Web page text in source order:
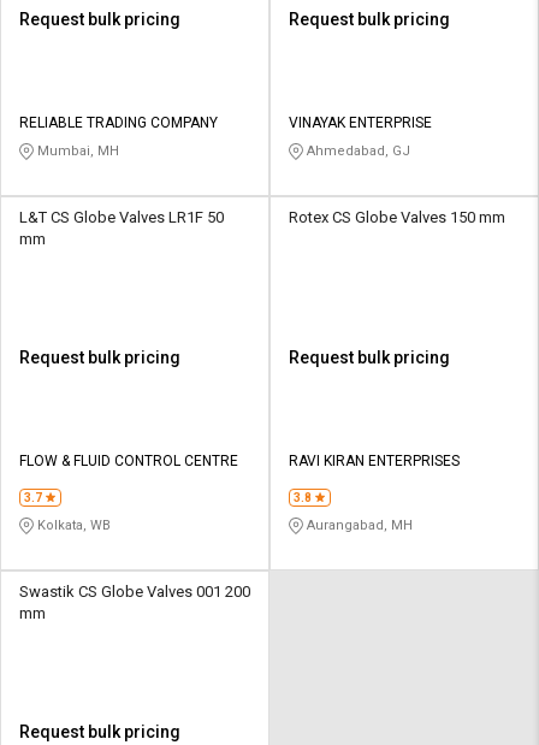
Request bulk pricing
RELIABLE TRADING COMPANY
Mumbai, MH
Request bulk pricing
VINAYAK ENTERPRISE
Ahmedabad, GJ
L&T CS Globe Valves LR1F 50
mm
Request bulk pricing
FLOW & FLUID CONTROL CENTRE
3.7
Kolkata, WB
Rotex CS Globe Valves 150 mm
Request bulk pricing
RAVI KIRAN ENTERPRISES
3.8
Aurangabad, MH
Swastik CS Globe Valves 001 200
mm
Request bulk pricing